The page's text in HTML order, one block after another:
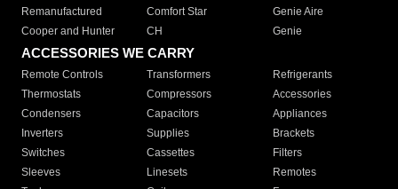
Remanufactured
Comfort Star
Genie Aire
Cooper and Hunter
CH Genie
ACCESSORIES WE CARRY
Remote Controls Transformers
Refrigerants
Thermostats
Compressors
Accessories
Condensers
Capacitors
Appliances
Inverters
Supplies
Brackets
Switches
Cassettes
Filters
Sleeves
Linesets
Remotes